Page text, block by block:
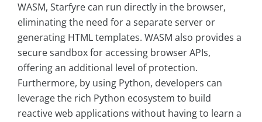
WASM, Starfyre can run directly in the browser,
eliminating the need for a separate server or
generating HTML templates. WASM also provides a
secure sandbox for accessing browser APIs,
offering an additional level of protection.
Furthermore, by using Python, developers can
leverage the rich Python ecosystem to build
reactive web applications without having to learn a